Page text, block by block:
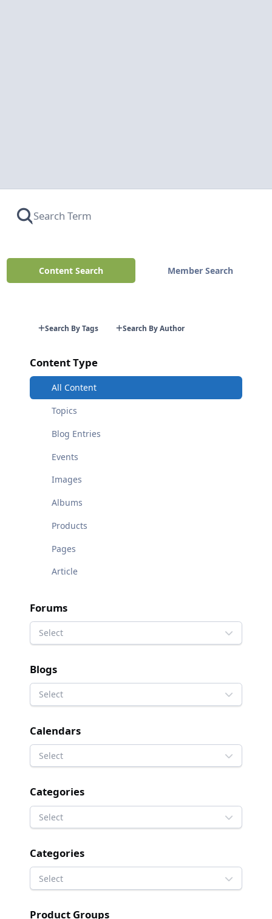
Content Search Member Search
Search By Tags Search By Author
Content Type
All Content
Topics
Blog Entries
Events
Images
Albums
Products
Pages
Article
Forums
Select
Blogs
Select
Calendars
Select
Categories
Select
Categories
Select
Product Groups